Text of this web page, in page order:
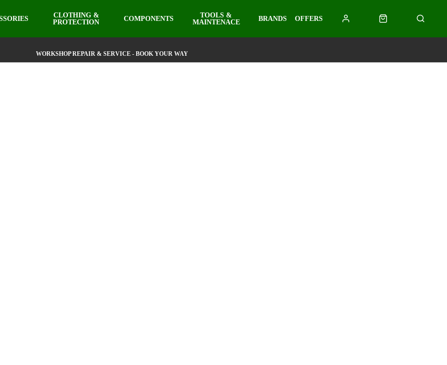
CLOTHING &
PROTECTION
COMPONENTS
TOOLS &
MAINTENACE
BRANDS OFFERS
WORKSHOP REPAIR & SERVICE - BOOK YOUR WAY